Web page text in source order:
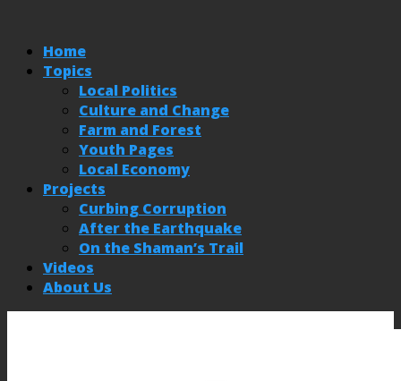
Home
Topics
Local Politics
Culture and Change
Farm and Forest
Youth Pages
Local Economy
Projects
Curbing Corruption
After the Earthquake
On the Shaman’s Trail
Videos
About Us